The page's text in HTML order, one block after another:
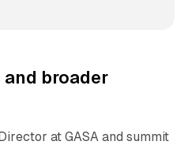
broader
at GASA and summit